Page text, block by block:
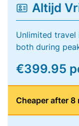
Altijd
Unlimited travel
both during
€399.95
Cheaper after